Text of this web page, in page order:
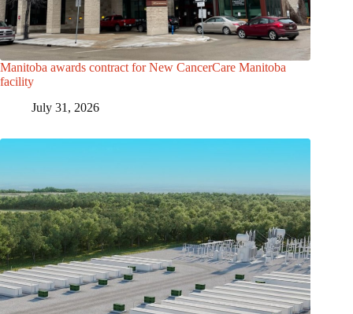
Manitoba awards contract for New CancerCare Manitoba
facility
July 31, 2026